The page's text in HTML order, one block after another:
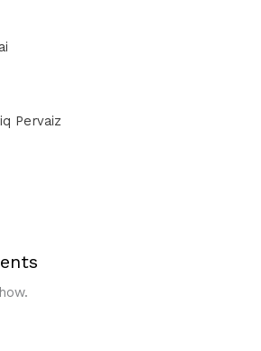
Pervaiz